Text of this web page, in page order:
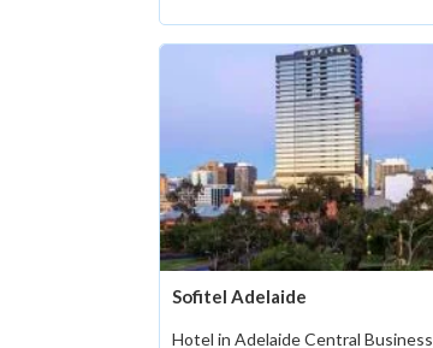
Sofitel Adelaide
Hotel in Adelaide Central Business